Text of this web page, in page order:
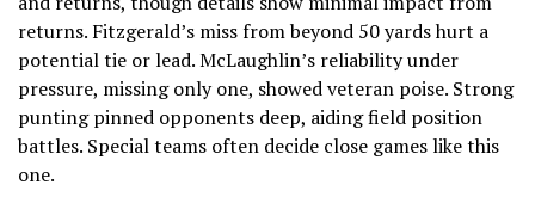
returns. Fitzgerald’s miss from beyond 50 yards hurt a
potential tie or lead. McLaughlin’s reliability under
pressure, missing only one, showed veteran poise. Strong
punting pinned opponents deep, aiding field position
battles. Special teams often decide close games like this
one.